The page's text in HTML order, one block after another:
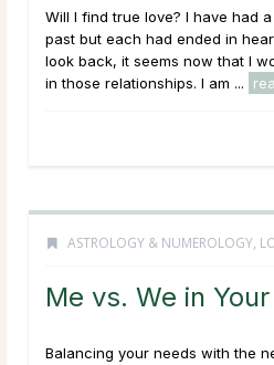
Will I find true love? I have had
past but each had ended in
look back, it seems now that I
in those relationships. I am ...
ASTROLOGY & NUMEROLOGY,
Me vs. We in
Balancing your needs with the